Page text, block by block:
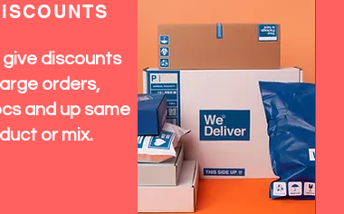
give discounts
orders,
and up same
or mix.